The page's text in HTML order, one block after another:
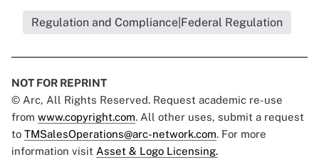
Regulation and Compliance|Federal Regulation
NOT FOR REPRINT
© Arc, All Rights Reserved. Request academic re-use
from www.copyright.com. All other uses, submit a request
to TMSalesOperations@arc-network.com. For more
information visit Asset & Logo Licensing.